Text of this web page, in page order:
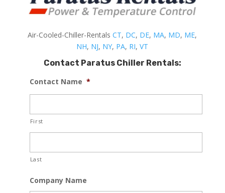
Air-Cooled-Chiller-RentalsCT, DC, DE, MA, MD, ME,
NH, NJ, NY, PA, RI,VT
Contact Paratus Chiller Rentals:
Contact Name *
First
Last
Company Name